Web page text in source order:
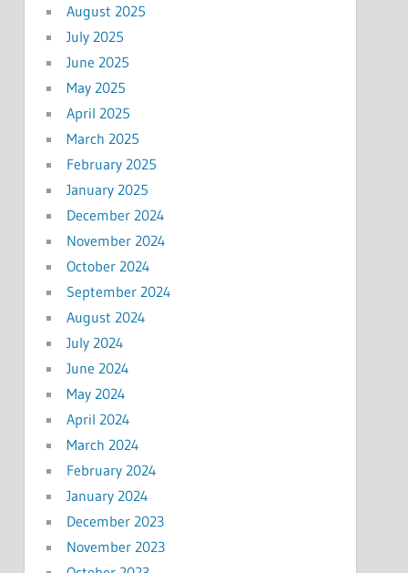
August 2025
July 2025
June 2025
May 2025
April 2025
March 2025
February 2025
January 2025
December 2024
November 2024
October 2024
September 2024
August 2024
July 2024
June 2024
May 2024
April 2024
March 2024
February 2024
January 2024
December 2023
November 2023